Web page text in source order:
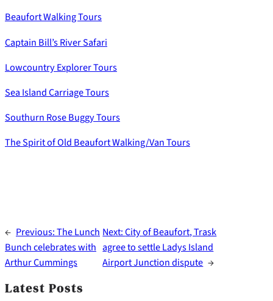
Beaufort Walking Tours
Captain Bill’s River Safari
Lowcountry Explorer Tours
Sea Island Carriage Tours
Southurn Rose Buggy Tours
The Spirit of Old Beaufort Walking/Van Tours
← Previous:The Lunch
Bunch celebrates with
Arthur Cummings
Next:City of Beaufort, Trask
agree to settle Ladys Island
Airport Junction dispute →
Latest Posts